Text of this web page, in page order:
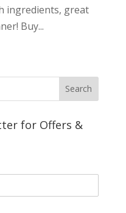
ingredients, great
Buy...
for Offers &